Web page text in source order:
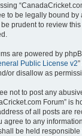
to be legally bound by
prudent to review
are powered by
Public License v2
or disallow as
not to post any
Forum” is
of all posts are
agree to any
be held responsible